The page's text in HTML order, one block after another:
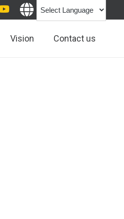
Vision Contact us